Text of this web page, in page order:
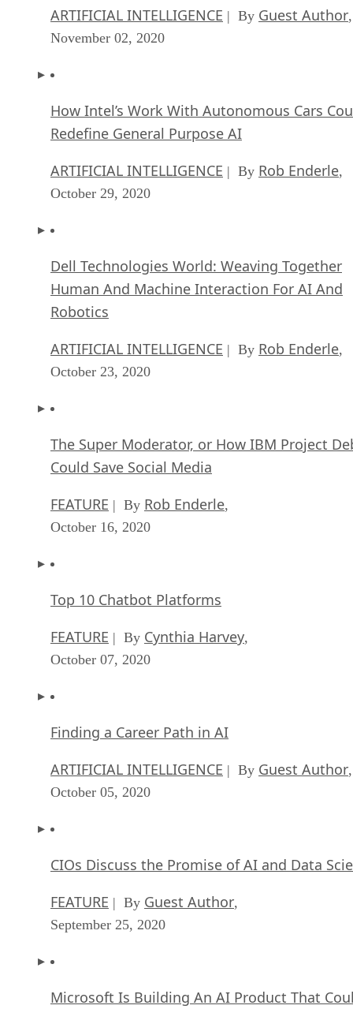
ARTIFICIAL INTELLIGENCE | By Guest Author,
November 02, 2020
How Intel’s Work With Autonomous Cars
Redefine General Purpose AI
ARTIFICIAL INTELLIGENCE | By Rob Enderle,
October 29, 2020
Dell Technologies World: Weaving Together
Human And Machine Interaction For AI And
Robotics
ARTIFICIAL INTELLIGENCE | By Rob Enderle,
October 23, 2020
The Super Moderator, or How IBM Project
Could Save Social Media
FEATURE | By Rob Enderle,
October 16, 2020
Top 10 Chatbot Platforms
FEATURE | By Cynthia Harvey,
October 07, 2020
Finding a Career Path in AI
ARTIFICIAL INTELLIGENCE | By Guest Author,
October 05, 2020
CIOs Discuss the Promise of AI and Data
FEATURE | By Guest Author,
September 25, 2020
Microsoft Is Building An AI Product That